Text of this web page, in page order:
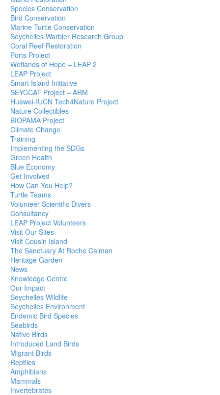
Species Conservation
Bird Conservation
Marine Turtle Conservation
Seychelles Warbler Research Group
Coral Reef Restoration
Ports Project
Wetlands of Hope – LEAP 2
LEAP Project
Smart Island Initiative
SEYCCAT Project – ARM
Huawei-IUCN Tech4Nature Project
Nature Collectibles
BIOPAMA Project
Climate Change
Training
Implementing the SDGs
Green Health
Blue Economy
Get Involved
How Can You Help?
Turtle Teams
Volunteer Scientific Divers
Consultancy
LEAP Project Volunteers
Visit Our Sites
Visit Cousin Island
The Sanctuary At Roche Caiman
Heritage Garden
News
Knowledge Centre
Our Impact
Seychelles Wildlife
Seychelles Environment
Endemic Bird Species
Seabirds
Native Birds
Introduced Land Birds
Migrant Birds
Reptiles
Amphibians
Mammals
Invertebrates